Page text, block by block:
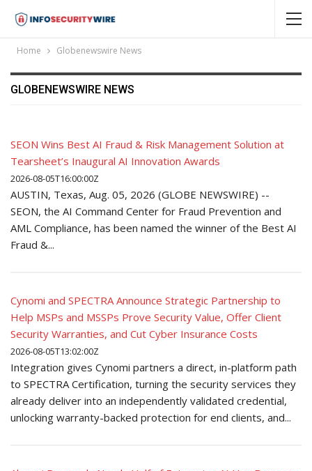
Home Globenewswire News
GLOBENEWSWIRE NEWS
SEON Wins Best AI Fraud & Risk Management Solution at
Tearsheet’s Inaugural AI Innovation Awards
2026-08-05T16:00:00Z
AUSTIN, Texas, Aug. 05, 2026 (GLOBE NEWSWIRE) --
SEON, the AI Command Center for Fraud Prevention and
AML Compliance, has been named the winner of the Best AI
Fraud &...
Cynomi and SPECTRA Announce Strategic Partnership to
Help MSPs and MSSPs Prove Security Value, Offer Client
Security Warranties, and Cut Cyber Insurance Costs
2026-08-05T13:02:00Z
Integration gives Cynomi partners a direct, in-platform path
to SPECTRA Certification, turning the security services they
already deliver into an independently validated credential,
unlocking warranty-backed protection for end clients, and...